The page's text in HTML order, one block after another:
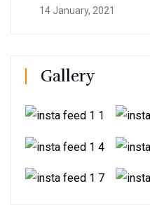
14 January, 2021
Gallery